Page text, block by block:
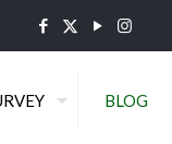
BLOG